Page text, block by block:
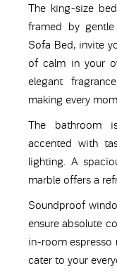
The king-size
framed by
Sofa Bed, invite
of calm in your
elegant
making every
The bathroom
accented with
lighting. A
marble offers a
Soundproof
ensure absolute
in-room espresso
cater to your